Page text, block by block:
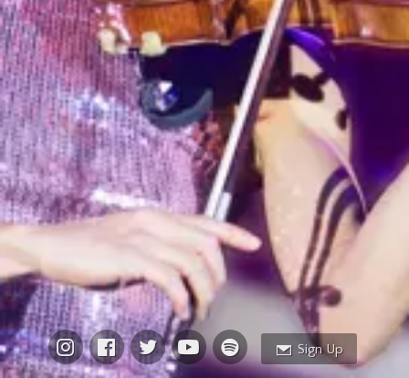
Sign Up
Email Address Sign Up
By signing up you agree to receive news and offers from Vanessa-Mae. You
can unsubscribe at any time. For more details see the
.